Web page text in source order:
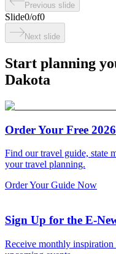
Previous slide
Slide0/of0
Next slide
Start planning
Dakota
Order Your Free
Find our travel guide, state
your travel planning.
Order Your Guide Now
Sign Up for the E-
Receive monthly inspiration